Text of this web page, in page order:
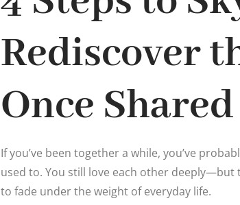
Rediscover
Once Shared
If you’ve been together a while, you’ve
used to. You still love each other
to fade under the weight of everyday life.